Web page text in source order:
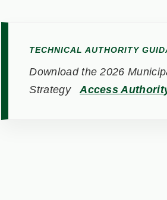
TECHNICAL AUTHORITY
Download the 2026
Strategy
Access